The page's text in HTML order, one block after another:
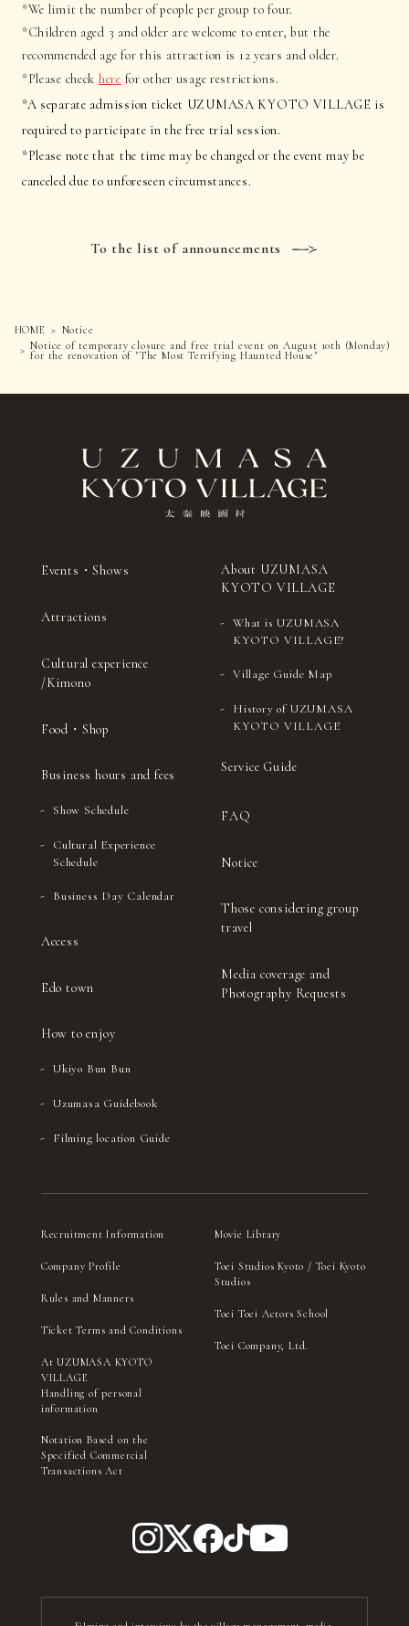
*We limit the number of people per group to four.
*Children aged 3 and older are welcome to enter, but the
recommended age for this attraction is 12 years and older.
*Please check here for other usage restrictions.
*A separate admission ticket UZUMASA KYOTO VILLAGE is
required to participate in the free trial session.
*Please note that the time may be changed or the event may be
canceled due to unforeseen circumstances.
To the list of announcements
HOME
Notice
Notice of temporary closure and free trial event on August 10th (Monday)
for the renovation of "The Most Terrifying Haunted House"
Events・Shows
Attractions
Cultural experience
/Kimono
Food・Shop
Business hours and fees
Show Schedule
Cultural Experience
Schedule
Business Day Calendar
Access
Edo town
How to enjoy
Ukiyo Bun Bun
Uzumasa Guidebook
Filming location Guide
About UZUMASA
KYOTO VILLAGE
What is UZUMASA
KYOTO VILLAGE?
Village Guide Map
History of UZUMASA
KYOTO VILLAGE
Service Guide
FAQ
Notice
Those considering group
travel
Media coverage and
Photography Requests
Recruitment Information
Company Profile
Rules and Manners
Ticket Terms and Conditions
At UZUMASA KYOTO
VILLAGE
Handling of personal
information
Notation Based on the
Specified Commercial
Transactions Act
Movie Library
Toei Studios Kyoto / Toei Kyoto
Studios
Toei Toei Actors School
Toei Company, Ltd.